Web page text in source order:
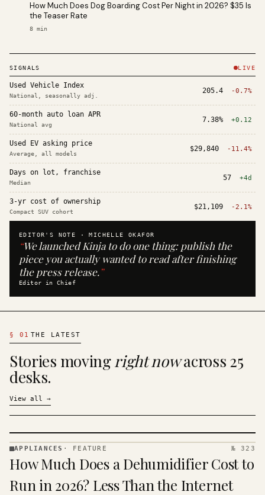
How Much Does Dog Boarding Cost Per Night in 2026? $35 Is
the Teaser Rate
8 min
SIGNALS LIVE
Used Vehicle Index
National, seasonally adj.
205.4 -0.7%
60-month auto loan APR
National avg
7.38% +0.12
Used EV asking price
Average, all models
$29,840 -11.4%
Days on lot, franchise
Median
57 +4d
3-yr cost of ownership
Compact SUV cohort
$21,109 -2.1%
EDITOR'S NOTE ·MICHELLE OKAFOR
“We launched Kinja to do one thing: publish the
piece you actually wanted to read after finishing
the press release.”
Editor in Chief
§ 01 THE LATEST
Stories movingright nowacross 25
desks.
View all →
· KINJA
APPLIANCES · FEATURE № 323
How Much Does a Dehumidifier Cost to
Run in 2026? Less Than the Internet